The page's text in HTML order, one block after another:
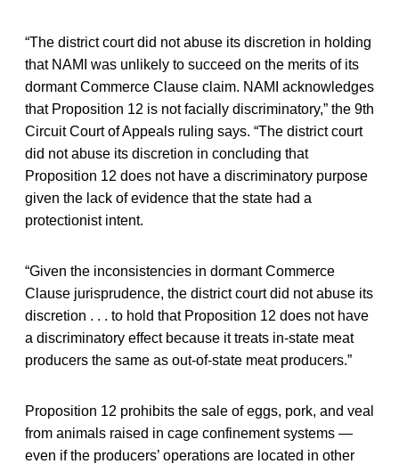
“The district court did not abuse its discretion in holding
that NAMI was unlikely to succeed on the merits of its
dormant Commerce Clause claim. NAMI acknowledges
that Proposition 12 is not facially discriminatory,” the 9th
Circuit Court of Appeals ruling says. “The district court
did not abuse its discretion in concluding that
Proposition 12 does not have a discriminatory purpose
given the lack of evidence that the state had a
protectionist intent.
“Given the inconsistencies in dormant Commerce
Clause jurisprudence, the district court did not abuse its
discretion . . . to hold that Proposition 12 does not have
a discriminatory effect because it treats in-state meat
producers the same as out-of-state meat producers.”
Proposition 12 prohibits the sale of eggs, pork, and veal
from animals raised in cage confinement systems —
even if the producers’ operations are located in other